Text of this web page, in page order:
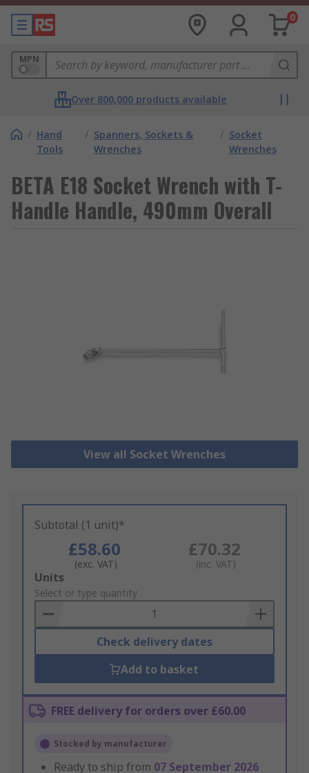
0
MPN
Over 800,000 products available
/ Hand
Tools
/ Spanners, Sockets &
Wrenches
/ Socket
Wrenches
BETA E18 Socket Wrench with T-
Handle Handle, 490mm Overall
View all Socket Wrenches
Subtotal (1 unit)*
£58.60
(exc. VAT)
£70.32
(inc. VAT)
Add
to
Basket
Units
Select or type quantity
Check delivery dates
Add to basket
FREE delivery for orders over £60.00
Stocked by manufacturer
Ready to ship from 07 September 2026